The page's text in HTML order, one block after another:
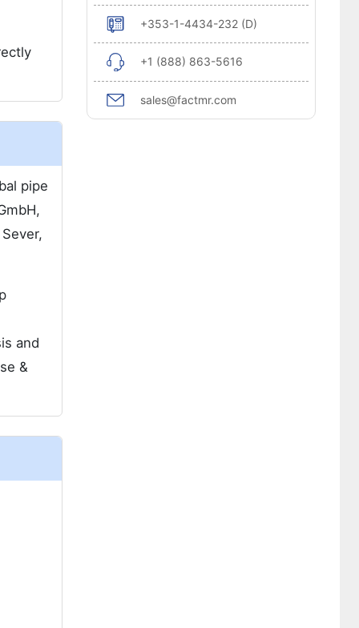
pipe
and
&
+353-1-4434-232 (D)
+1 (888) 863-5616
sales@factmr.com